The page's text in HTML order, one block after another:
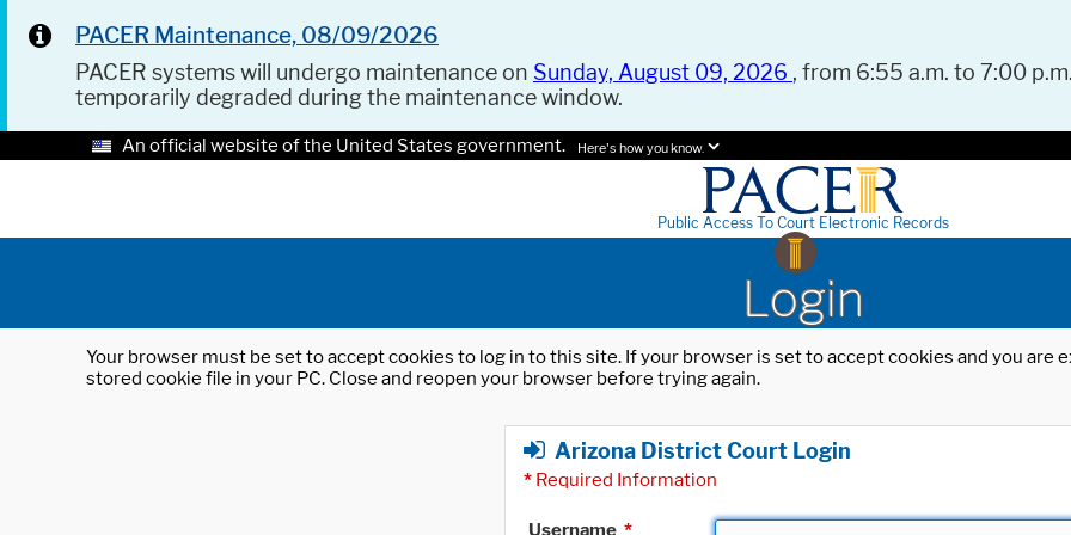
PACER Maintenance, 08/09/2026
PACER systems will undergo maintenance on Sunday, August 09, 2026 , from 6:55 a.m. to 7:00
temporarily degraded during the maintenance window.
An official website of the United States government. Here's how you know.
Public Access To Court Electronic Records
Login
Your browser must be set to accept cookies to log in to this site. If your browser is set to accept cookies and you
stored cookie file in your PC. Close and reopen your browser before trying again.
Arizona District Court Login
* Required Information
Username *